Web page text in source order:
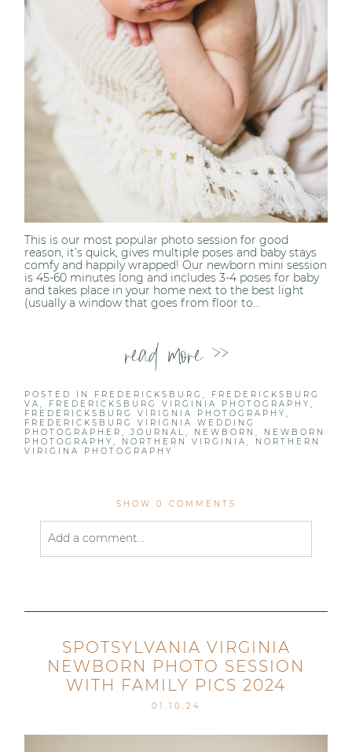
This is our most popular photo session for good
reason, it’s quick, gives multiple poses and baby stays
comfy and happily wrapped! Our newborn mini session
is 45-60 minutes long and includes 3-4 poses for baby
and takes place in your home next to the best light
(usually a window that goes from floor to...
read more >>
POSTED IN FREDERICKSBURG, FREDERICKSBURG
VA, FREDERICKSBURG VIRGINIA PHOTOGRAPHY,
FREDERICKSBURG VIRIGNIA PHOTOGRAPHY,
FREDERICKSBURG VIRIGNIA WEDDING
PHOTOGRAPHER,JOURNAL, NEWBORN, NEWBORN
PHOTOGRAPHY, NORTHERN VIRGINIA, NORTHERN
VIRIGINA PHOTOGRAPHY
SHOW 0 COMMENTS
Add a comment...
SPOTSYLVANIA VIRGINIA
NEWBORN PHOTO SESSION
WITH FAMILY PICS 2024
01.10.24